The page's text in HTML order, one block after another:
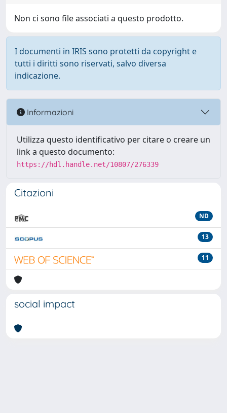
Non ci sono file associati a questo prodotto.
I documenti in IRIS sono protetti da copyright e
tutti i diritti sono riservati, salvo diversa
indicazione.
Informazioni
Utilizza questo identificativo per citare o creare un
link a questo documento:
https://hdl.handle.net/10807/276339
Citazioni
ND
13
11
social impact